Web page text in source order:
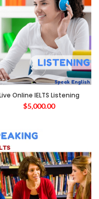
Online IELTS Listening
$5,000.00